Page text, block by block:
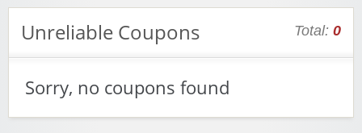
Unreliable Coupons Total: 0
Sorry, no coupons found